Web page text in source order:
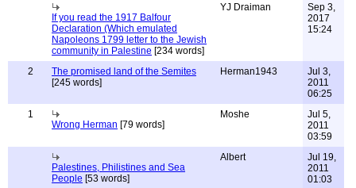
If you read the 1917 Balfour
Declaration (Which emulated
Napoleons 1799 letter to the Jewish
community in Palestine [234 words]
YJ Draiman
Sep 3,
2017
15:24
2
The promised land of the Semites
[245 words]
Herman1943
Jul 3,
2011
06:25
1
Wrong Herman [79 words]
Moshe
Jul 5,
2011
03:59
Palestines, Philistines and Sea
People [53 words]
Albert
Jul 19,
2011
01:03